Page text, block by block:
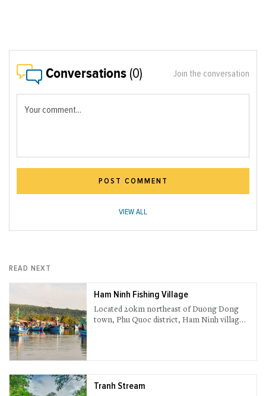
Conversations (0) Join the conversation
Your comment...
POST COMMENT
VIEW ALL
READ NEXT
Ham Ninh Fishing Village
Located 20km northeast of Duong Dong
town, Phu Quoc district, Ham Ninh village
Tranh Stream